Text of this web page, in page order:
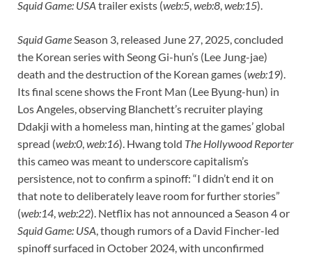
Squid Game: USA trailer exists (web:5,web:8,web:15).
Squid GameSeason 3, released June 27, 2025, concluded
the Korean series with Seong Gi-hun’s (Lee Jung-jae)
death and the destruction of the Korean games (web:19).
Its final scene shows the Front Man (Lee Byung-hun) in
Los Angeles, observing Blanchett’s recruiter playing
Ddakji with a homeless man, hinting at the games’ global
spread (web:0,web:16). Hwang told The Hollywood Reporter
this cameo was meant to underscore capitalism’s
persistence, not to confirm a spinoff: “I didn’t end it on
that note to deliberately leave room for further stories”
(web:14,web:22). Netflix has not announced a Season 4 or
Squid Game: USA, though rumors of a David Fincher-led
spinoff surfaced in October 2024, with unconfirmed